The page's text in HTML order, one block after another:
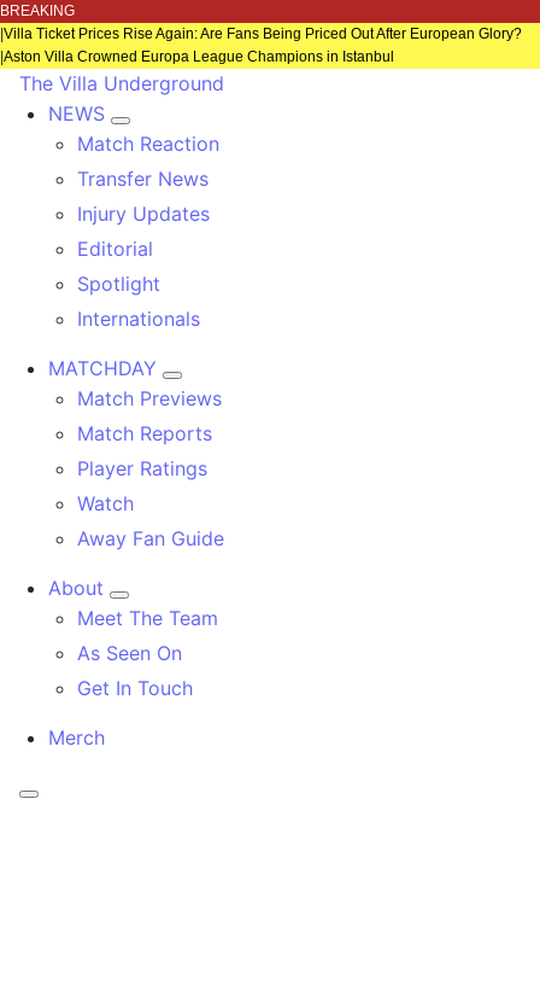
BREAKING
Villa Ticket Prices Rise Again: Are Fans Being Priced Out After European Glory?
Aston Villa Crowned Europa League Champions in Istanbul
The Villa Underground
NEWS
Match Reaction
Transfer News
Injury Updates
Editorial
Spotlight
Internationals
MATCHDAY
Match Previews
Match Reports
Player Ratings
Watch
Away Fan Guide
About
Meet The Team
As Seen On
Get In Touch
Merch
Menu